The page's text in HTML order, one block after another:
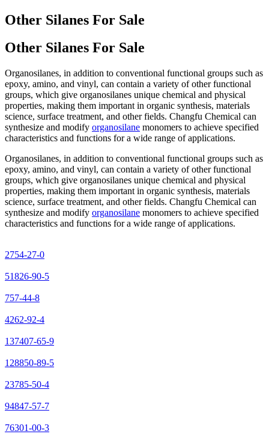
Other Silanes For Sale
Other Silanes For Sale
Organosilanes, in addition to conventional functional groups such as
epoxy, amino, and vinyl, can contain a variety of other functional
groups, which give organosilanes unique chemical and physical
properties, making them important in organic synthesis, materials
science, surface treatment, and other fields. Changfu Chemical can
synthesize and modify organosilane monomers to achieve specified
characteristics and functions for a wide range of applications.
Organosilanes, in addition to conventional functional groups such as
epoxy, amino, and vinyl, can contain a variety of other functional
groups, which give organosilanes unique chemical and physical
properties, making them important in organic synthesis, materials
science, surface treatment, and other fields. Changfu Chemical can
synthesize and modify organosilane monomers to achieve specified
characteristics and functions for a wide range of applications.
2754-27-0
51826-90-5
757-44-8
4262-92-4
137407-65-9
128850-89-5
23785-50-4
94847-57-7
76301-00-3